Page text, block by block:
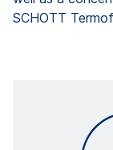
SCHOTT